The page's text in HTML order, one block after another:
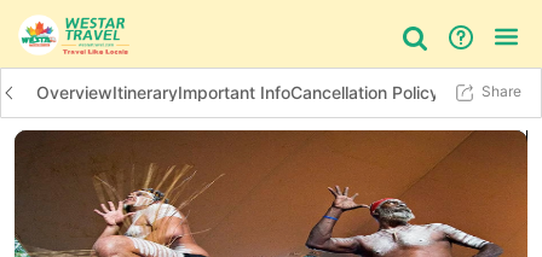
Things to do
OverviewItineraryImportant InfoCancellation Policy Additional
Share